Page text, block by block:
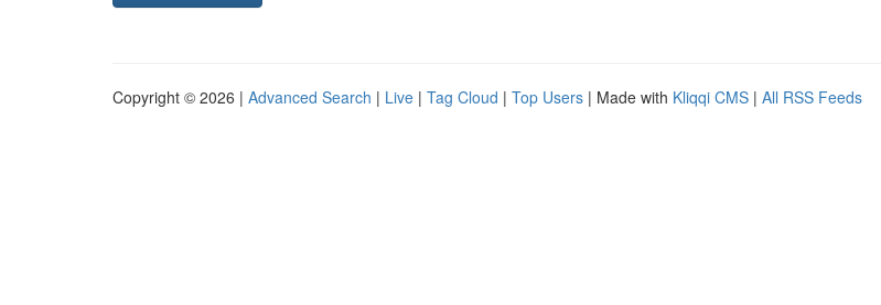
Copyright © 2026 | Advanced Search | Live | Tag Cloud | Top Users | Made with Kliqqi CMS | All RSS Feeds